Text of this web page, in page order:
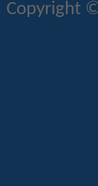
Copyright